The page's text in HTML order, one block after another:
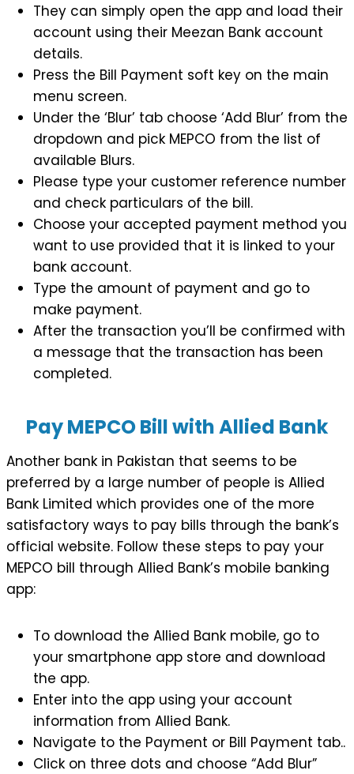
They can simply open the app and load their
account using their Meezan Bank account
details.
Press the Bill Payment soft key on the main
menu screen.
Under the ‘Blur’ tab choose ‘Add Blur’ from the
dropdown and pick MEPCO from the list of
available Blurs.
Please type your customer reference number
and check particulars of the bill.
Choose your accepted payment method you
want to use provided that it is linked to your
bank account.
Type the amount of payment and go to
make payment.
After the transaction you’ll be confirmed with
a message that the transaction has been
completed.
Pay MEPCO Bill with Allied Bank
Another bank in Pakistan that seems to be
preferred by a large number of people is Allied
Bank Limited which provides one of the more
satisfactory ways to pay bills through the bank’s
official website. Follow these steps to pay your
MEPCO bill through Allied Bank’s mobile banking
app:
To download the Allied Bank mobile, go to
your smartphone app store and download
the app.
Enter into the app using your account
information from Allied Bank.
Navigate to the Payment or Bill Payment tab..
Click on three dots and choose “Add Blur”